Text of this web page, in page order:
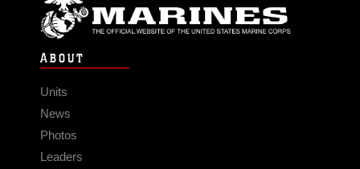
ABOUT
Units
News
Photos
Leaders